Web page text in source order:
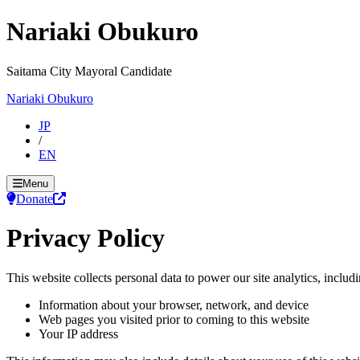
Nariaki Obukuro
Saitama City Mayoral Candidate
Nariaki Obukuro
JP
/
EN
Menu
Donate
Privacy Policy
This website collects personal data to power our site analytics,
Information about your browser, network, and device
Web pages you visited prior to coming to this website
Your IP address